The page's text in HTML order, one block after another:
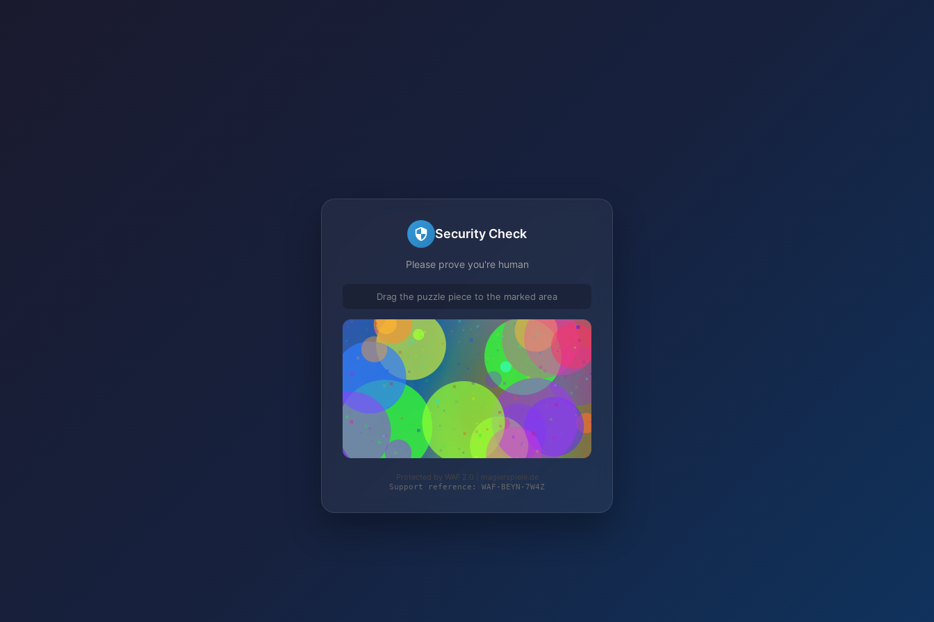
Security Check
Please prove you're human
Drag the puzzle piece to the marked area
Protected by WAF 2.0 | magierspiele.de
Support reference: WAF-BEYN-7W4Z